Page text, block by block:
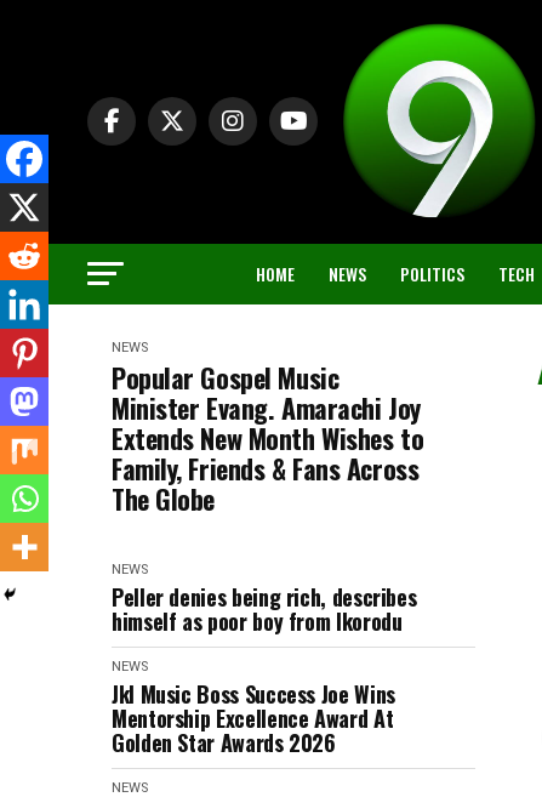
HOME NEWS POLITICS TECH
NEWS
Popular Gospel Music
Minister Evang. Amarachi Joy
Extends New Month Wishes to
Family, Friends & Fans Across
The Globe
NEWS
Peller denies being rich, describes
himself as poor boy from Ikorodu
NEWS
Jkl Music Boss Success Joe Wins
Mentorship Excellence Award At
Golden Star Awards 2026
NEWS